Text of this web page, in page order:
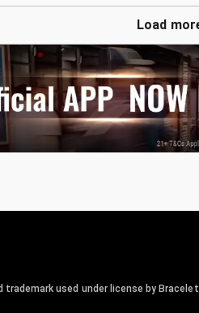
Load
used under license by